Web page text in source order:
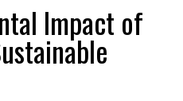
Impact of